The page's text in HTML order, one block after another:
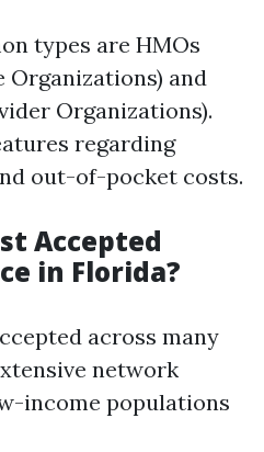
types are HMOs
Organizations) and
Organizations).
regarding
out-of-pocket costs.
Accepted
in Florida?
across many
network
income populations